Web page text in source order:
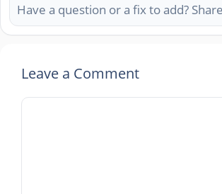
Have a question or a fix to add?
Leave a Comment
Comment